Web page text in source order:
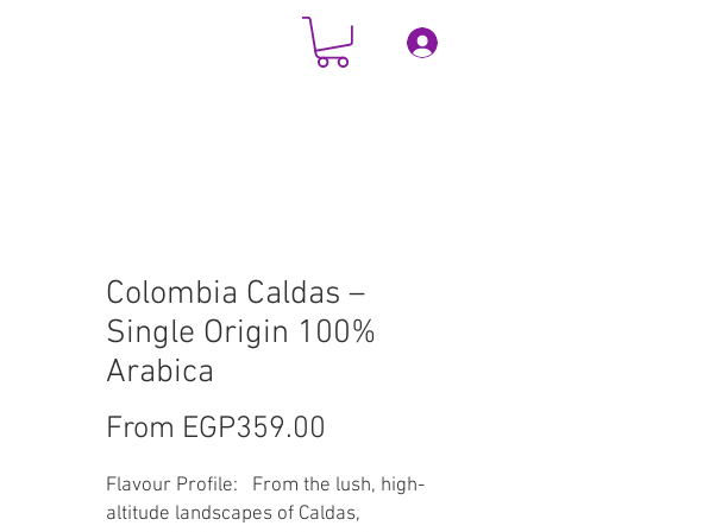
Colombia Caldas –
Single Origin 100%
Arabica
From EGP359.00
Flavour Profile: From the lush, high-
altitude landscapes of Caldas,